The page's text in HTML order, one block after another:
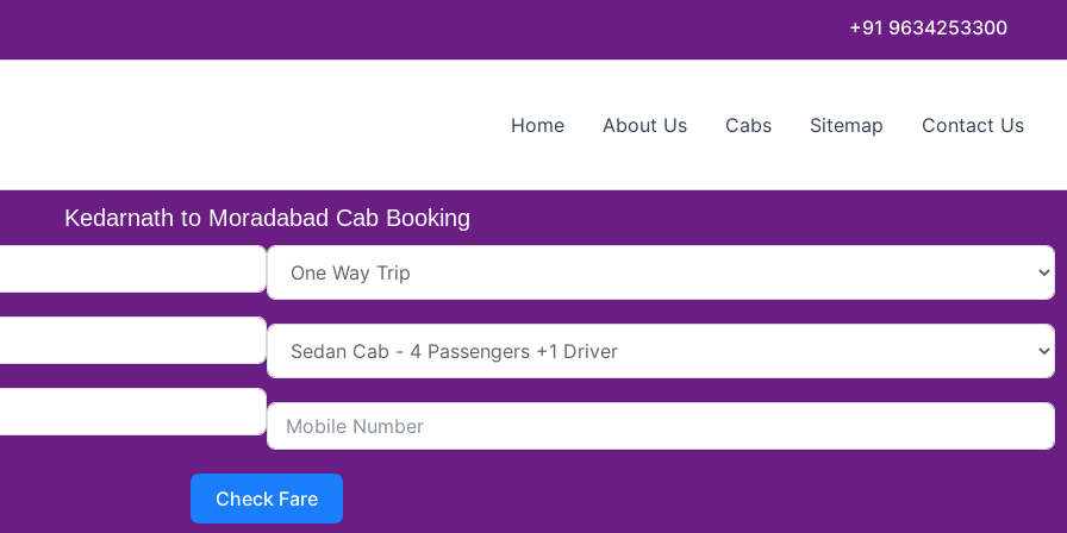
+91 9634253300
Home About Us Cabs Sitemap Contact Us
Kedarnath to Moradabad Cab Booking
Check Fare